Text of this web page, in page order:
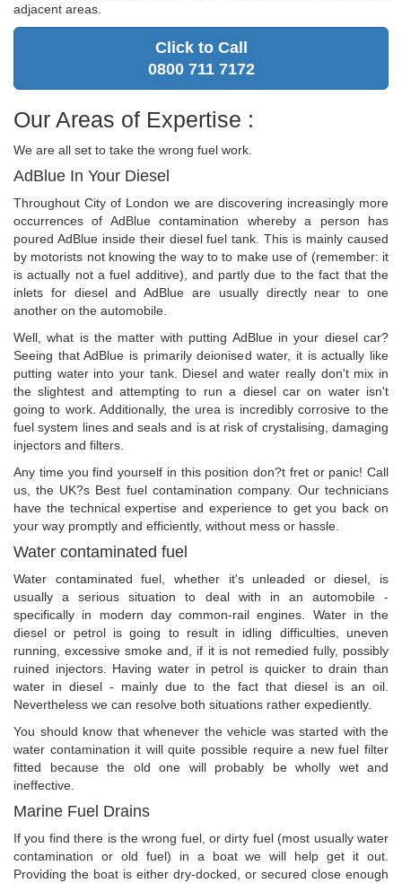
adjacent areas.
Click to Call
0800 711 7172
Our Areas of Expertise :
We are all set to take the wrong fuel work.
AdBlue In Your Diesel
Throughout City of London we are discovering increasingly more
occurrences of AdBlue contamination whereby a person has
poured AdBlue inside their diesel fuel tank. This is mainly caused
by motorists not knowing the way to to make use of (remember: it
is actually not a fuel additive), and partly due to the fact that the
inlets for diesel and AdBlue are usually directly near to one
another on the automobile.
Well, what is the matter with putting AdBlue in your diesel car?
Seeing that AdBlue is primarily deionised water, it is actually like
putting water into your tank. Diesel and water really don't mix in
the slightest and attempting to run a diesel car on water isn't
going to work. Additionally, the urea is incredibly corrosive to the
fuel system lines and seals and is at risk of crystalising, damaging
injectors and filters.
Any time you find yourself in this position don?t fret or panic! Call
us, the UK?s Best fuel contamination company. Our technicians
have the technical expertise and experience to get you back on
your way promptly and efficiently, without mess or hassle.
Water contaminated fuel
Water contaminated fuel, whether it's unleaded or diesel, is
usually a serious situation to deal with in an automobile -
specifically in modern day common-rail engines. Water in the
diesel or petrol is going to result in idling difficulties, uneven
running, excessive smoke and, if it is not remedied fully, possibly
ruined injectors. Having water in petrol is quicker to drain than
water in diesel - mainly due to the fact that diesel is an oil.
Nevertheless we can resolve both situations rather expediently.
You should know that whenever the vehicle was started with the
water contamination it will quite possible require a new fuel filter
fitted because the old one will probably be wholly wet and
ineffective.
Marine Fuel Drains
If you find there is the wrong fuel, or dirty fuel (most usually water
contamination or old fuel) in a boat we will help get it out.
Providing the boat is either dry-docked, or secured close enough